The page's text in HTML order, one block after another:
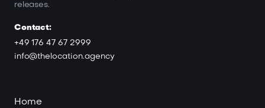
releases.
Contact:
+49 176 47 67 2999
info@thelocation.agency
Home